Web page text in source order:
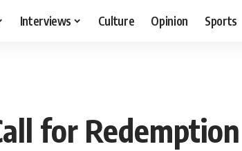
Interviews Culture Opinion Sports
for Redemption